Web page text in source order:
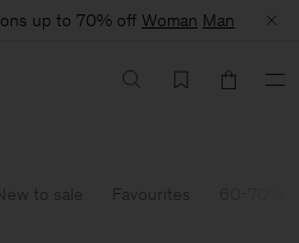
up to 70% off Woman Man
New to sale Favourites